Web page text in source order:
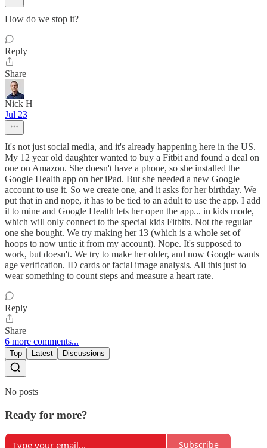
How do we stop it?
Reply
Share
Nick H
Jul 23
It's not just social media, and it's already happening here in the US.
My 12 year old daughter wanted to buy a Fitbit and found a deal on
one on Amazon. She doesn't have a phone, so she installed the
Google Health app on her iPad. But she needed a new Google
account to use it. So we create one, and it asks for her birthday. We
put that in and nope, it has to be tied to an adult to use the app. I add
it to mine and Google Health lets her open the app... in kids mode,
which will only connect to the special kids Fitbits. Not the regular
one she bought. We try making her 13 (which is a whole set of
hoops to now untie it from my account). Nope. It's supposed to
work, but doesn't. We try to make her older, and now Google wants
age verification. ID cards or facial image analysis. All this just to
wear something to count steps and measure a heart rate.
Reply
Share
6 more comments...
Top Latest Discussions
No posts
Ready for more?
Subscribe